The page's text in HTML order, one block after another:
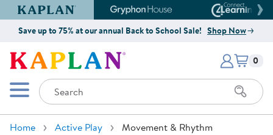
Kaplan Early Learning Company Website
Gryphon House Website
Save up to 75% at our annual Back to School Sale! Shop Now
Kaplan Early Learning Company
Mobile Menu
Search
Items
0
Home Active Play Movement & Rhythm